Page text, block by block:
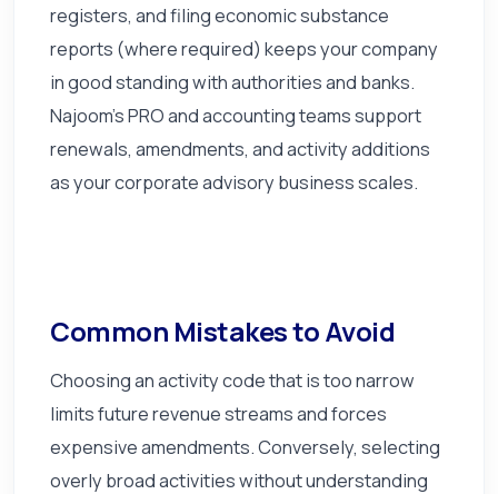
registers, and filing economic substance
reports (where required) keeps your company
in good standing with authorities and banks.
Najoom's PRO and accounting teams support
renewals, amendments, and activity additions
as your corporate advisory business scales.
Common Mistakes to Avoid
Choosing an activity code that is too narrow
limits future revenue streams and forces
expensive amendments. Conversely, selecting
overly broad activities without understanding